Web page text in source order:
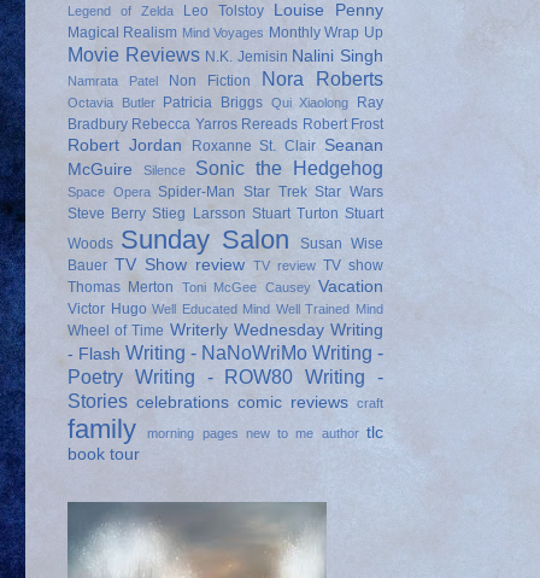
Legend of Zelda Leo Tolstoy Louise Penny
Magical Realism Mind Voyages Monthly Wrap Up
Movie Reviews N.K. Jemisin Nalini Singh
Namrata Patel Non Fiction Nora Roberts
Octavia Butler Patricia Briggs Qui Xiaolong
Ray
Bradbury Rebecca Yarros Rereads Robert Frost
Robert Jordan Roxanne St. Clair Seanan
McGuire
Silence Sonic the Hedgehog
Space Opera Spider-Man Star Trek Star Wars
Steve Berry Stieg Larsson Stuart Turton Stuart
Woods Sunday Salon
Susan Wise
Bauer TV Show review TV review TV show
Thomas Merton
Toni McGee Causey Vacation
Victor Hugo Well Educated Mind Well Trained Mind
Wheel of Time Writerly Wednesday Writing
- Flash Writing - NaNoWriMo Writing -
Poetry Writing - ROW80 Writing -
Stories celebrations comic reviews craft
family morning pages new to me author tlc
book tour